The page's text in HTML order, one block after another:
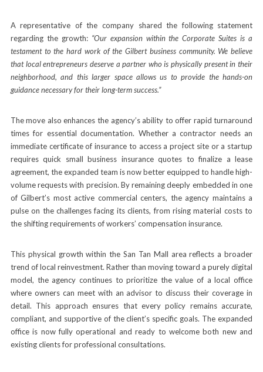
A representative of the company shared the following statement
regarding the growth: “Our expansion within the Corporate Suites is a
testament to the hard work of the Gilbert business community. We believe
that local entrepreneurs deserve a partner who is physically present in their
neighborhood, and this larger space allows us to provide the hands-on
guidance necessary for their long-term success.”
The move also enhances the agency’s ability to offer rapid turnaround
times for essential documentation. Whether a contractor needs an
immediate certificate of insurance to access a project site or a startup
requires quick small business insurance quotes to finalize a lease
agreement, the expanded team is now better equipped to handle high-
volume requests with precision. By remaining deeply embedded in one
of Gilbert’s most active commercial centers, the agency maintains a
pulse on the challenges facing its clients, from rising material costs to
the shifting requirements of workers’ compensation insurance.
This physical growth within the San Tan Mall area reflects a broader
trend of local reinvestment. Rather than moving toward a purely digital
model, the agency continues to prioritize the value of a local office
where owners can meet with an advisor to discuss their coverage in
detail. This approach ensures that every policy remains accurate,
compliant, and supportive of the client’s specific goals. The expanded
office is now fully operational and ready to welcome both new and
existing clients for professional consultations.